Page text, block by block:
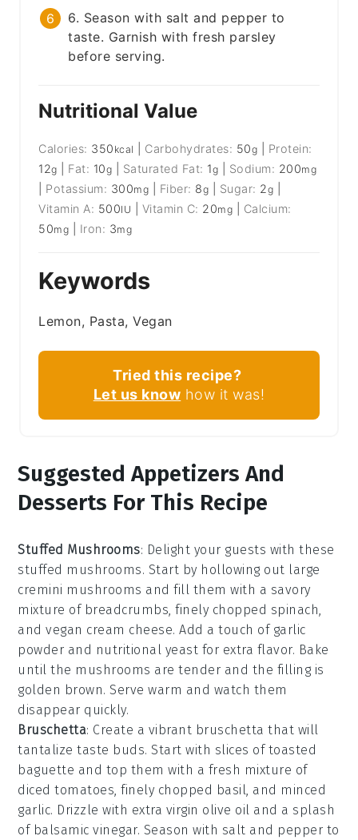
6. Season with salt and pepper to
taste. Garnish with fresh parsley
before serving.
Nutritional Value
Calories: 350 kcal Carbohydrates: 50g
Protein:
12g Fat: 10g Saturated Fat: 1g Sodium: 200mg
Potassium: 300mg Fiber: 8g Sugar: 2g
Vitamin A: 500IU Vitamin C: 20mg
Calcium:
50mg Iron: 3mg
Keywords
Lemon, Pasta, Vegan
Tried this recipe?
Let us know how it was!
Suggested Appetizers And
Desserts For This Recipe
Stuffed Mushrooms: Delight your guests with these
stuffed mushrooms. Start by hollowing out large
cremini mushrooms and fill them with a savory
mixture of breadcrumbs,finely chopped spinach,
andvegan cream cheese. Add a touch of garlic
powder and nutritional yeast for extra flavor. Bake
until the mushrooms are tender and the filling is
golden brown. Serve warm and watch them
disappear quickly.
Bruschetta: Create a vibrant bruschetta that will
tantalize taste buds. Start with slices of toasted
baguette and top them with a fresh mixture of
diced tomatoes,finely chopped basil, and minced
garlic. Drizzle with extra virgin olive oil and a splash
of balsamic vinegar. Season with salt and pepper to